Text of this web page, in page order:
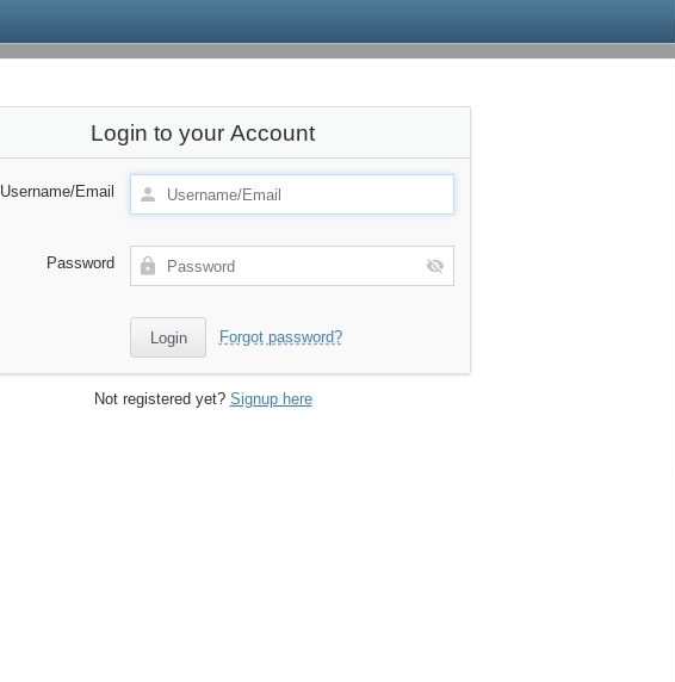
Login to your Account
Username/Email
Password
Forgot password?
Not registered yet? Signup here